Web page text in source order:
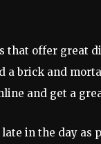
offer great
a brick and
and get a
in the day as